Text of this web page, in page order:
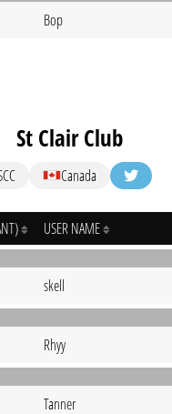
Bop
St Clair Club
Canada
USER NAME
skell
Rhyy
Tanner